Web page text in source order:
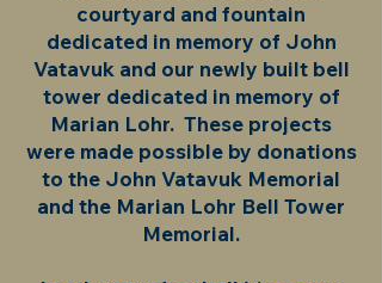
courtyard and fountain
dedicated in memory of John
Vatavuk and our newly built bell
tower dedicated in memory of
Marian Lohr. These projects
were made possible by donations
to the John Vatavuk Memorial
and the Marian Lohr Bell Tower
Memorial.